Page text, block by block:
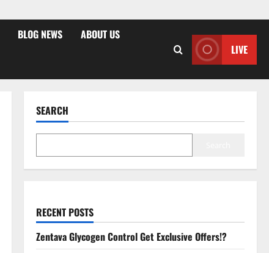
BLOG NEWS ABOUT US
LIVE
SEARCH
RECENT POSTS
Zentava Glycogen Control Get Exclusive Offers!?